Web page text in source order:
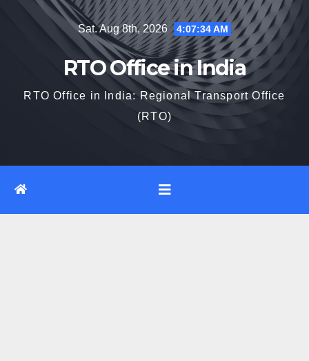
Sat. Aug 8th, 2026 4:07:35 AM
RTO Office in India
RTO Office in India: Regional Transport Office
(RTO)